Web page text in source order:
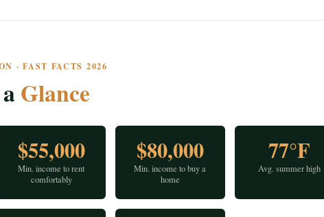
· FAST FACTS 2026
Glance
$55,000
Min. income to rent
comfortably
$80,000
Min. income to buy a
home
77°F
Avg. summer high